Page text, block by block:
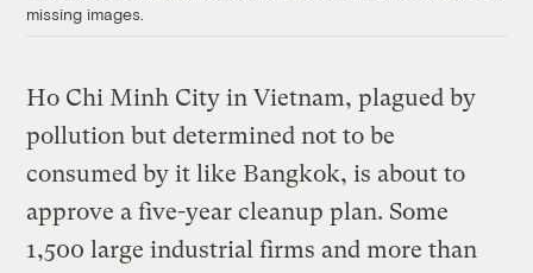
missing images.
Ho Chi Minh City in Vietnam, plagued by
pollution but determined not to be
consumed by it like Bangkok, is about to
approve a five-year cleanup plan. Some
1,500 large industrial firms and more than